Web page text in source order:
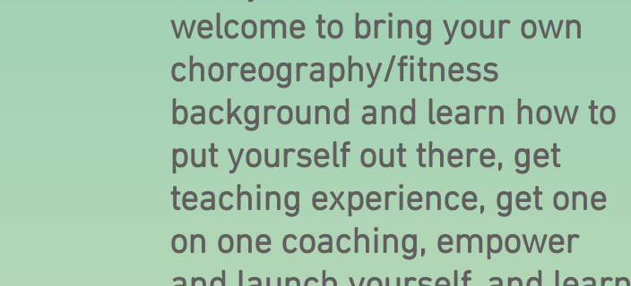
welcome to bring your own
choreography/fitness
background and learn how to
put yourself out there, get
teaching experience, get one
on one coaching, empower